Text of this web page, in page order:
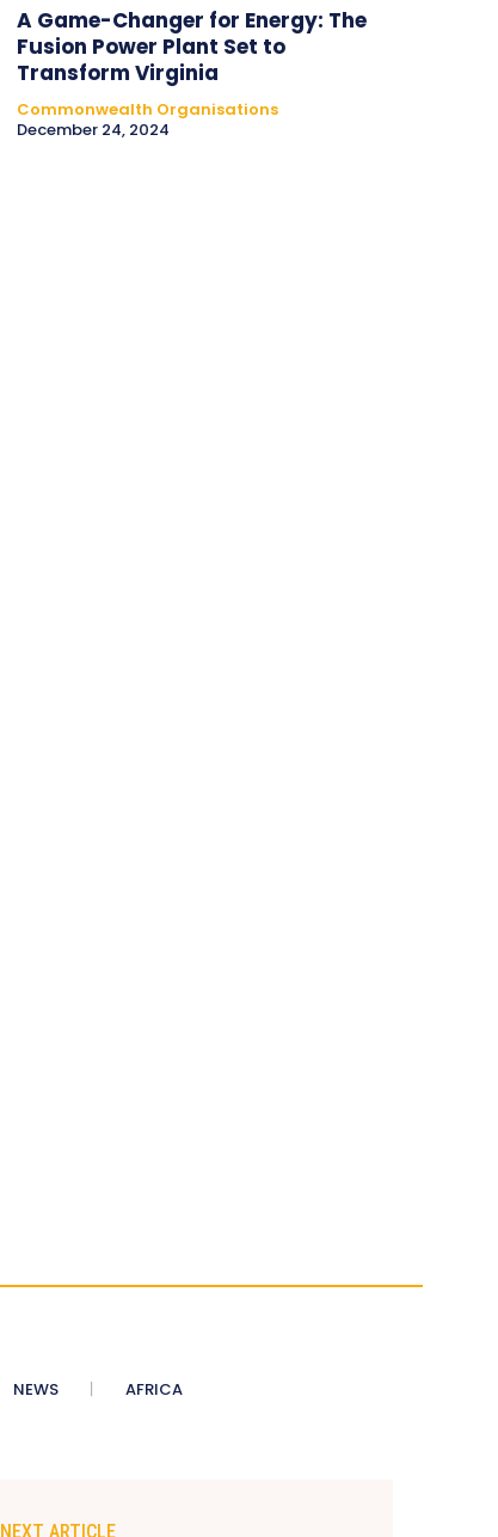
A Game-Changer for Energy: The
Fusion Power Plant Set to
Transform Virginia
Commonwealth Organisations
December 24, 2024
NEWS AFRICA
NEXT ARTICLE